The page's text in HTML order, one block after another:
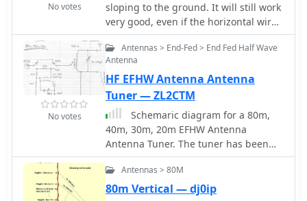
No votes
sloping to the ground. It will still work
very good, even if the horizontal wire
has to be sloped diagonally to the
ground, as long as you have enough
horizontal space to keep it at about a
45 degree angle or more from the
pole.
No votes
Antennas > End-Fed > End Fed Half Wave
Antenna
HF EFHW Antenna Antenna
Tuner — ZL2CTM
Schemaric diagram for a 80m,
40m, 30m, 20m EFHW Antenna
Antenna Tuner. The tuner has been
designed for an antenna length of
41m and the counterpoise 7.5m.
Antennas > 80M
80m Vertical — dj0ip